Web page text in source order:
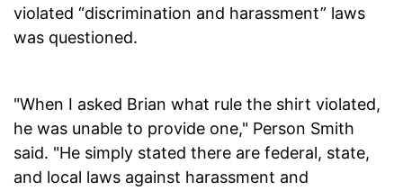
violated “discrimination and harassment” laws
was questioned.
"When I asked Brian what rule the shirt violated,
he was unable to provide one," Person Smith
said. "He simply stated there are federal, state,
and local laws against harassment and